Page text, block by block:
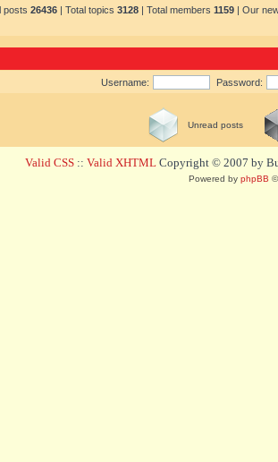
posts 26436 | Total topics 3128 | Total members 1159 | Our
Username: Password:
Unread posts
Valid CSS :: Valid XHTML Copyright © 2007 by
Powered by phpBB